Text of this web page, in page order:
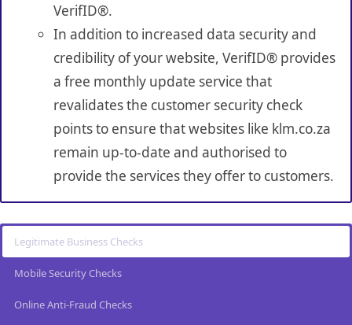
VerifID®.
In addition to increased data security and
credibility of your website, VerifID® provides
a free monthly update service that
revalidates the customer security check
points to ensure that websites like klm.co.za
remain up-to-date and authorised to
provide the services they offer to customers.
Legitimate Business Checks
Mobile Security Checks
Online Anti-Fraud Checks